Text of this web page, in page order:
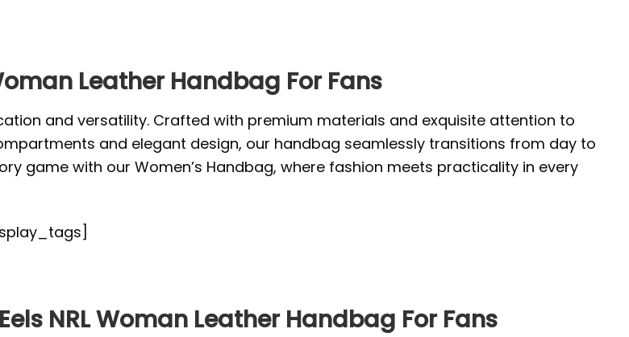
Leather Handbag For Fans
and versatility. Crafted with premium materials and exquisite attention to
and elegant design, our handbag seamlessly transitions from day to
game with our Women’s Handbag, where fashion meets practicality in every
NRL Woman Leather Handbag For Fans